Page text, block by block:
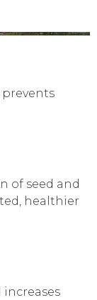
of seed and
healthier
increases